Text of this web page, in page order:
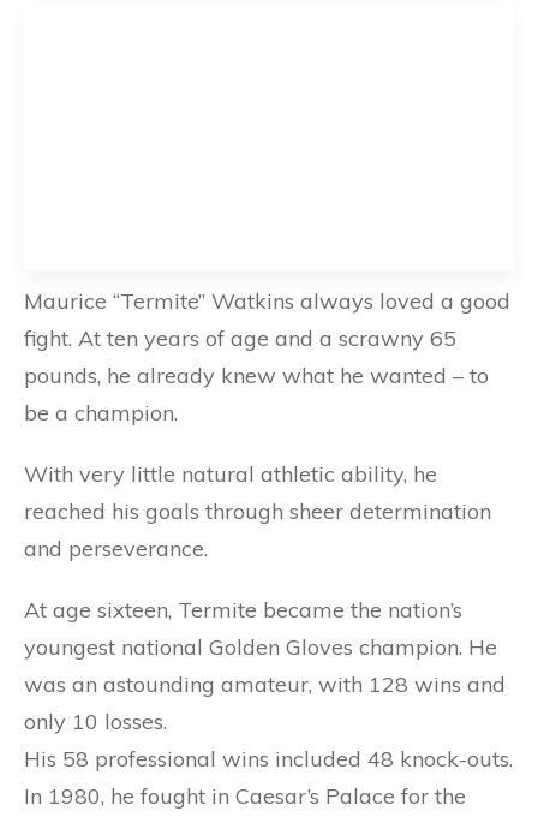
Maurice “Termite” Watkins always loved a good
fight. At ten years of age and a scrawny 65
pounds, he already knew what he wanted – to
be a champion.
With very little natural athletic ability, he
reached his goals through sheer determination
and perseverance.
At age sixteen, Termite became the nation’s
youngest national Golden Gloves champion. He
was an astounding amateur, with 128 wins and
only 10 losses.
His 58 professional wins included 48 knock-outs.
In 1980, he fought in Caesar’s Palace for the